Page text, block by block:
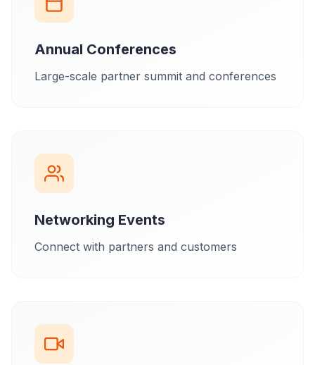
Annual Conferences
Large-scale partner summit and conferences
Networking Events
Connect with partners and customers